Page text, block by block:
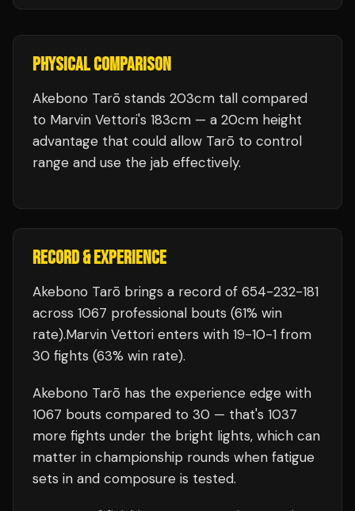
PHYSICAL COMPARISON
Akebono Tarō stands 203cm tall compared
to Marvin Vettori's 183cm — a 20cm height
advantage that could allow Tarō to control
range and use the jab effectively.
RECORD & EXPERIENCE
Akebono Tarō brings a record of 654-232-181
across 1067 professional bouts (61% win
rate).Marvin Vettori enters with 19-10-1 from
30 fights (63% win rate).
Akebono Tarō has the experience edge with
1067 bouts compared to 30 — that's 1037
more fights under the bright lights, which can
matter in championship rounds when fatigue
sets in and composure is tested.